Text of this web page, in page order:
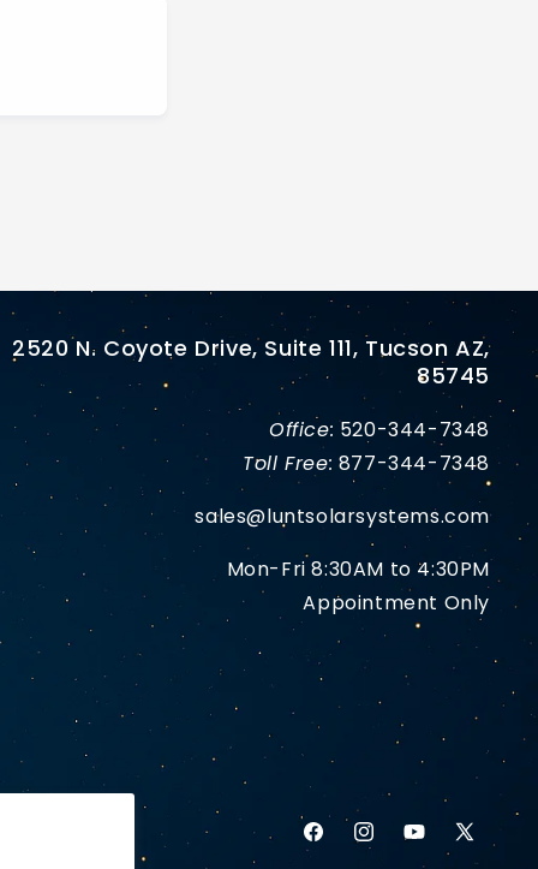
2520 N. Coyote Drive, Suite 111, Tucson AZ,
85745
Office: 520-344-7348
Toll Free: 877-344-7348
sales@luntsolarsystems.com
Mon-Fri 8:30AM to 4:30PM
Appointment Only
FacebookInstagramYouTube
X